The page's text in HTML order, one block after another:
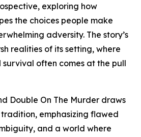
exploring how
the choices people make
adversity. The story’s
realities of its setting, where
survival often comes at the pull
Double On The Murder draws
emphasizing flawed
and a world where